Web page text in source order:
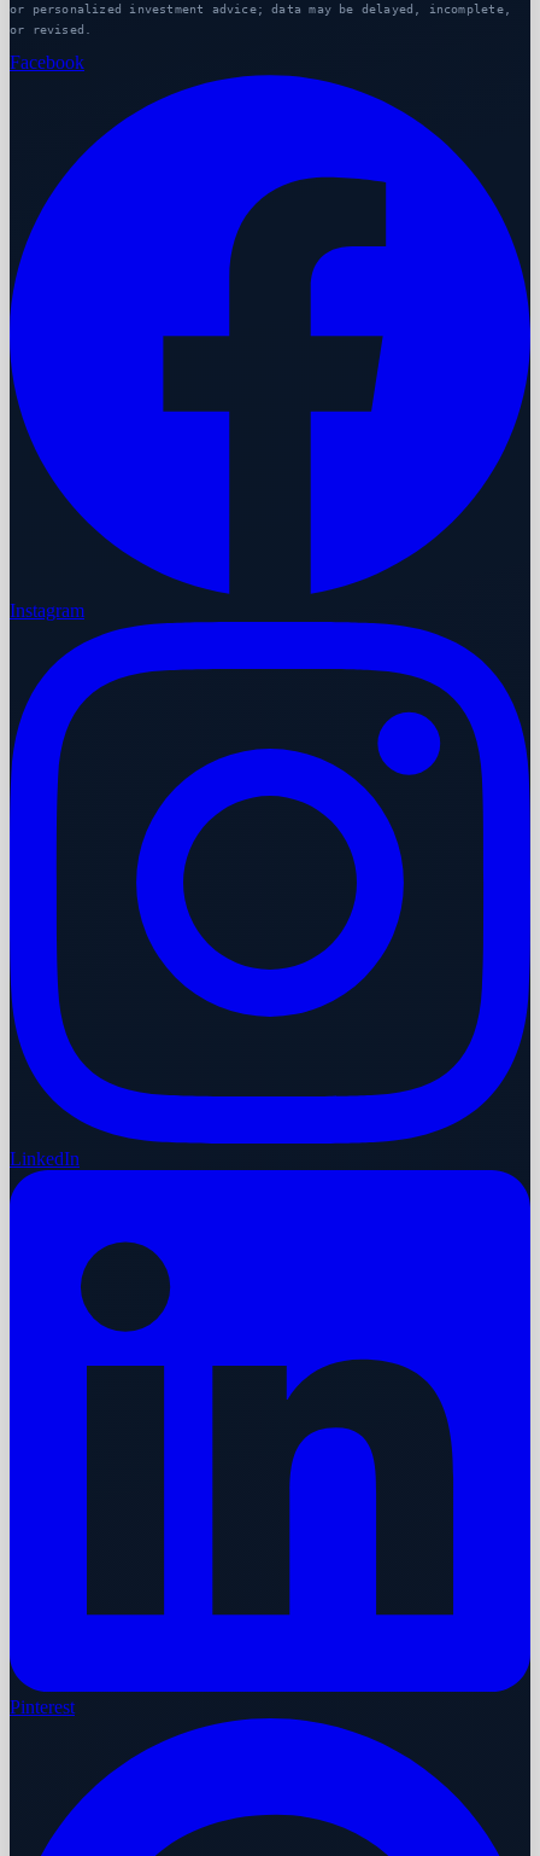
or personalized investment advice; data may be delayed, incomplete,
or revised.
Facebook
Instagram
LinkedIn
Pinterest